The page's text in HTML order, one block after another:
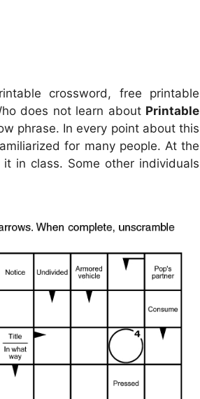
crossword, free printable
does not learn about Printable
phrase. In every point about this
for many people. At the
in class. Some other individuals